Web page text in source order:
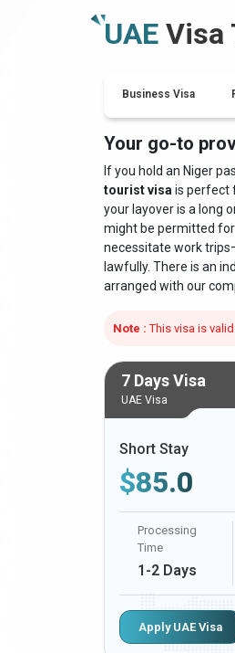
UAE Visa
Business Visa
Your go-to
If you hold an Niger
tourist visa is perfect
your layover is a long
might be permitted
necessitate work
lawfully. There is an
arranged with our
Note : This visa is
7 Days Visa
UAE Visa
Short Stay
$85.0
Processing
Time
1-2 Days
Apply UAE Visa